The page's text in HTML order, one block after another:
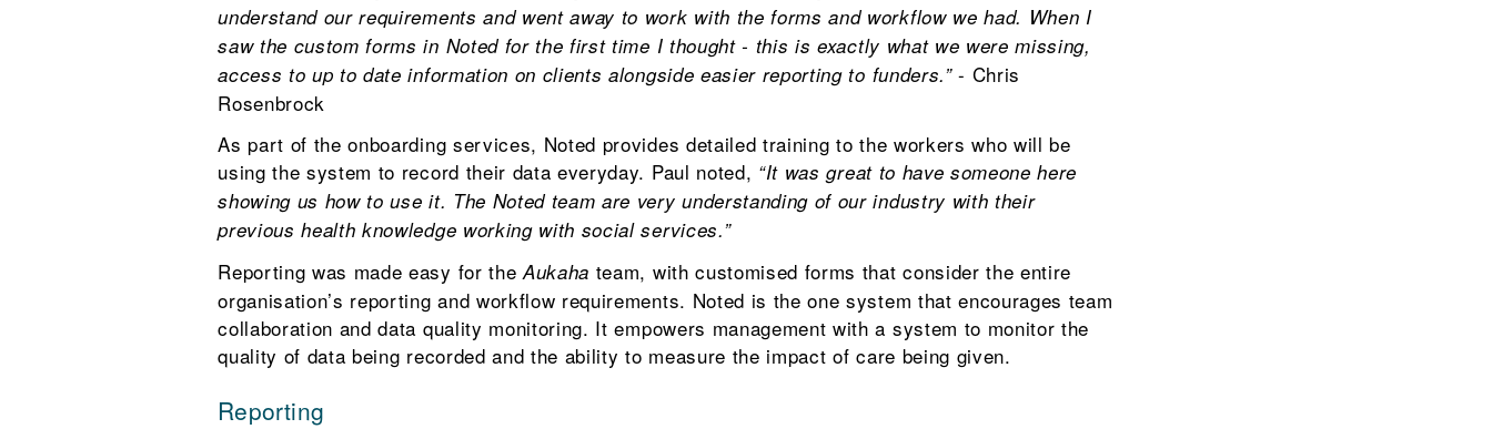
understand our requirements and went away to work with the forms and workflow we had. When I
saw the custom forms in Noted for the first time I thought - this is exactly what we were missing,
access to up to date information on clients alongside easier reporting to funders.”- Chris
Rosenbrock
As part of the onboarding services, Noted provides detailed training to the workers who will be
using the system to record their data everyday. Paul noted, “It was great to have someone here
showing us how to use it. The Noted team are very understanding of our industry with their
previous health knowledge working with social services.”
Reporting was made easy for theAukaha team, with customised forms that consider the entire
organisation’s reporting and workflow requirements. Noted is the one system that encourages team
collaboration and data quality monitoring. It empowers management with a system to monitor the
quality of data being recorded and the ability to measure the impact of care being given.
Reporting